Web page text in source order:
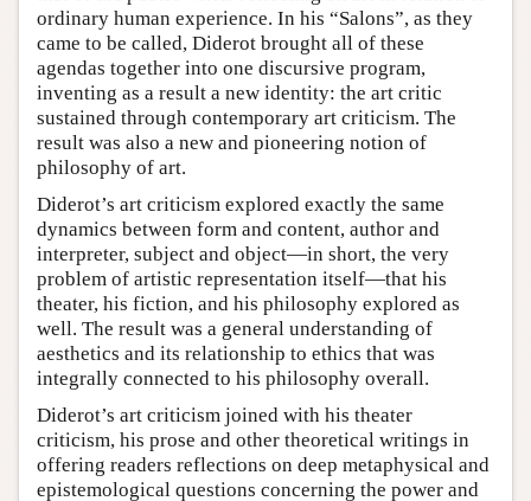
ordinary human experience. In his “Salons”, as they
came to be called, Diderot brought all of these
agendas together into one discursive program,
inventing as a result a new identity: the art critic
sustained through contemporary art criticism. The
result was also a new and pioneering notion of
philosophy of art.
Diderot’s art criticism explored exactly the same
dynamics between form and content, author and
interpreter, subject and object—in short, the very
problem of artistic representation itself—that his
theater, his fiction, and his philosophy explored as
well. The result was a general understanding of
aesthetics and its relationship to ethics that was
integrally connected to his philosophy overall.
Diderot’s art criticism joined with his theater
criticism, his prose and other theoretical writings in
offering readers reflections on deep metaphysical and
epistemological questions concerning the power and